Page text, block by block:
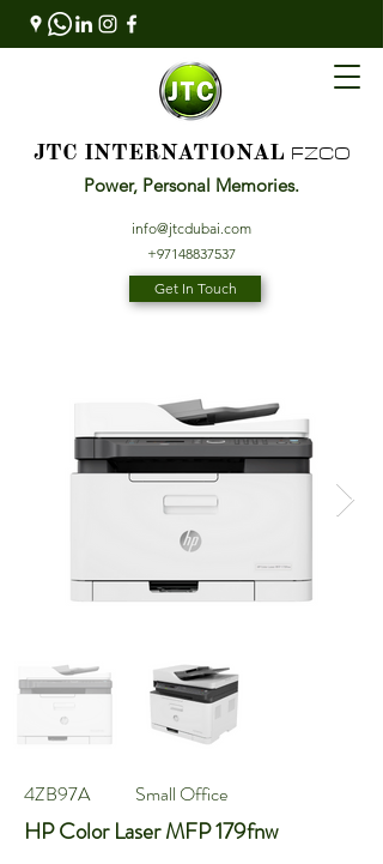
JTC INTERNATIONAL FZCO
Power, Personal Memories.
info@jtcdubai.com
+97148837537
Get In Touch
4ZB97A Small Office
HP Color Laser MFP 179fnw